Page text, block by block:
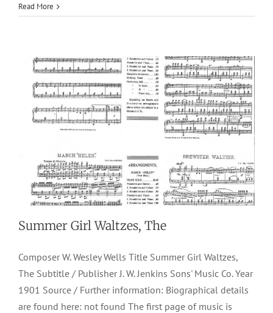
Read More 1901
Summer Girl Waltzes, The
Composer W. Wesley Wells Title Summer Girl Waltzes,
The Subtitle / Publisher J. W. Jenkins Sons' Music Co. Year
1901 Source / Further information: Biographical details
are found here: not found The first page of music is